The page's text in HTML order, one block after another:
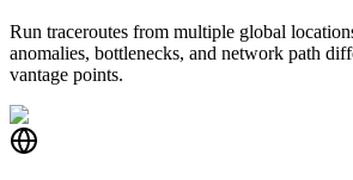
Run traceroutes from multiple global
anomalies, bottlenecks, and network path
vantage points.